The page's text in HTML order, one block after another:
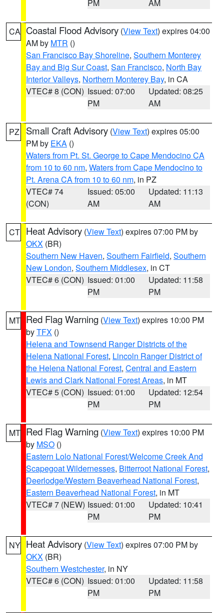
PM AM
CA Coastal Flood Advisory (View Text) expires 04:00
AM by MTR ()
San Francisco Bay Shoreline, Southern Monterey
Bay and Big Sur Coast, San Francisco, North Bay
Interior Valleys, Northern Monterey Bay, in CA
VTEC# 8 (CON) Issued: 07:00
PM
Updated: 08:25
AM
PZ Small Craft Advisory (View Text) expires 05:00
PM by EKA ()
Waters from Pt. St. George to Cape Mendocino CA
from 10 to 60 nm, Waters from Cape Mendocino to
Pt. Arena CA from 10 to 60 nm, in PZ
VTEC# 74
(CON)
Issued: 05:00
AM
Updated: 11:13
AM
CT Heat Advisory (View Text) expires 07:00 PM by
OKX (BR)
Southern New Haven, Southern Fairfield, Southern
New London, Southern Middlesex, in CT
VTEC# 6 (CON) Issued: 01:00
PM
Updated: 11:58
PM
MT Red Flag Warning (View Text) expires 10:00 PM
byTFX ()
Helena and Townsend Ranger Districts of the
Helena National Forest, Lincoln Ranger District of
the Helena National Forest, Central and Eastern
Lewis and Clark National Forest Areas, in MT
VTEC# 5 (CON) Issued: 01:00
PM
Updated: 12:54
PM
MT Red Flag Warning (View Text) expires 10:00 PM
by MSO ()
Eastern Lolo National Forest/Welcome Creek And
Scapegoat Wildernesses, Bitterroot National Forest,
Deerlodge/Western Beaverhead National Forest,
Eastern Beaverhead National Forest, in MT
VTEC# 7 (NEW) Issued: 01:00
PM
Updated: 10:41
PM
NY Heat Advisory (View Text) expires 07:00 PM by
OKX (BR)
Southern Westchester, in NY
VTEC# 6 (CON) Issued: 01:00
PM
Updated: 11:58
PM